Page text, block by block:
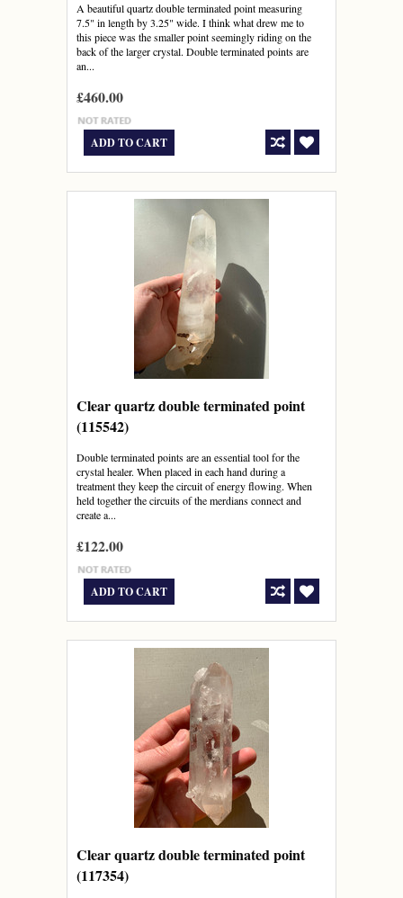
A beautiful quartz double terminated point measuring
7.5" in length by 3.25" wide. I think what drew me to
this piece was the smaller point seemingly riding on the
back of the larger crystal. Double terminated points are
an...
£460.00
ADD TO CART
Clear quartz double terminated point
(115542)
Double terminated points are an essential tool for the
crystal healer. When placed in each hand during a
treatment they keep the circuit of energy flowing. When
held together the circuits of the merdians connect and
create a...
£122.00
ADD TO CART
Clear quartz double terminated point
(117354)